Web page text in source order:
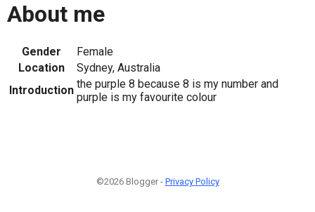
About me
Gender
Female
Location
Sydney, Australia
Introduction the purple 8 because 8 is my number and
purple is my favourite colour
©2026 Blogger - Privacy Policy